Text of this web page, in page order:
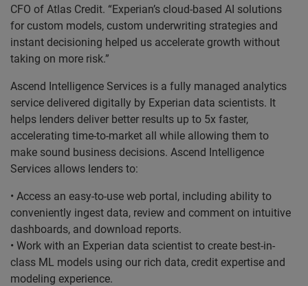
CFO of Atlas Credit. “Experian’s cloud-based AI solutions
for custom models, custom underwriting strategies and
instant decisioning helped us accelerate growth without
taking on more risk.”
Ascend Intelligence Services is a fully managed analytics
service delivered digitally by Experian data scientists. It
helps lenders deliver better results up to 5x faster,
accelerating time-to-market all while allowing them to
make sound business decisions. Ascend Intelligence
Services allows lenders to:
• Access an easy-to-use web portal, including ability to
conveniently ingest data, review and comment on intuitive
dashboards, and download reports.
• Work with an Experian data scientist to create best-in-
class ML models using our rich data, credit expertise and
modeling experience.